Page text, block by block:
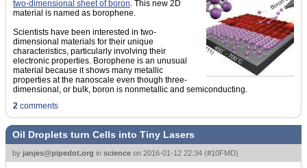
two-dimensional sheet of boron. This new 2D
material is named as borophene.
Scientists have been interested in two-
dimensional materials for their unique
characteristics, particularly involving their
electronic properties. Borophene is an unusual
material because it shows many metallic
properties at the nanoscale even though three-
dimensional, or bulk, boron is nonmetallic and semiconducting.
2 comments
Oil Droplets turn Cells into Tiny Lasers
by janjes@pipedot.org in science on 2016-01-12 22:34 (#10FMD)